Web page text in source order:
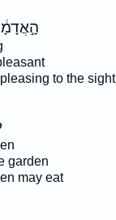
to the sight
garden
may eat